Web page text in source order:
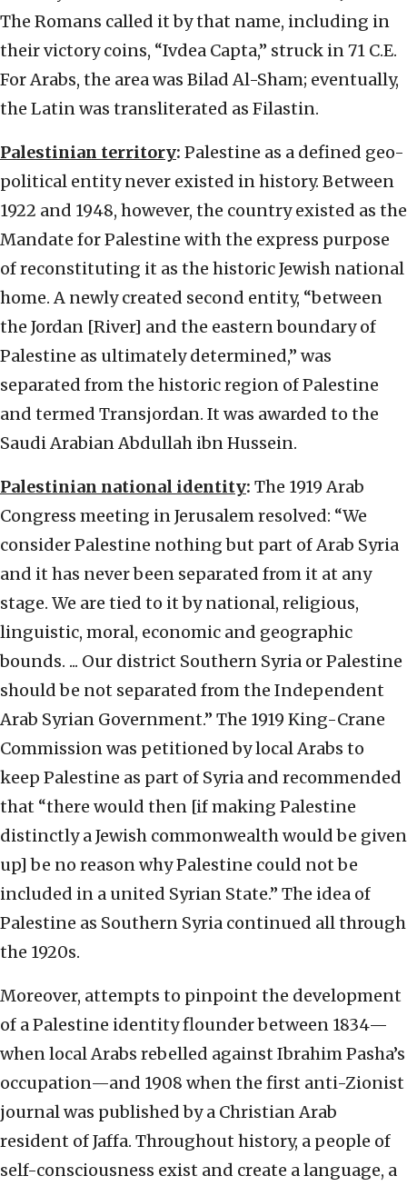
The Romans called it by that name, including in
their victory coins, “Ivdea Capta,” struck in 71 C.E.
For Arabs, the area was Bilad Al-Sham; eventually,
the Latin was transliterated as Filastin.
Palestinian territory: Palestine as a defined geo-
political entity never existed in history. Between
1922 and 1948, however, the country existed as the
Mandate for Palestine with the express purpose
of reconstituting it as the historic Jewish national
home. A newly created second entity, “between
the Jordan [River] and the eastern boundary of
Palestine as ultimately determined,” was
separated from the historic region of Palestine
and termed Transjordan. It was awarded to the
Saudi Arabian Abdullah ibn Hussein.
Palestinian national identity: The 1919 Arab
Congress meeting in Jerusalem resolved: “We
consider Palestine nothing but part of Arab Syria
and it has never been separated from it at any
stage. We are tied to it by national, religious,
linguistic, moral, economic and geographic
bounds. ... Our district Southern Syria or Palestine
should be not separated from the Independent
Arab Syrian Government.” The 1919 King-Crane
Commission was petitioned by local Arabs to
keep Palestine as part of Syria and recommended
that “there would then [if making Palestine
distinctly a Jewish commonwealth would be given
up] be no reason why Palestine could not be
included in a united Syrian State.” The idea of
Palestine as Southern Syria continued all through
the 1920s.
Moreover, attempts to pinpoint the development
of a Palestine identity flounder between 1834—
when local Arabs rebelled against Ibrahim Pasha’s
occupation—and 1908 when the first anti-Zionist
journal was published by a Christian Arab
resident of Jaffa. Throughout history, a people of
self-consciousness exist and create a language, a